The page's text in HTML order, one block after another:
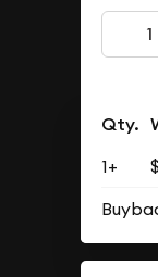
Qty.
1+